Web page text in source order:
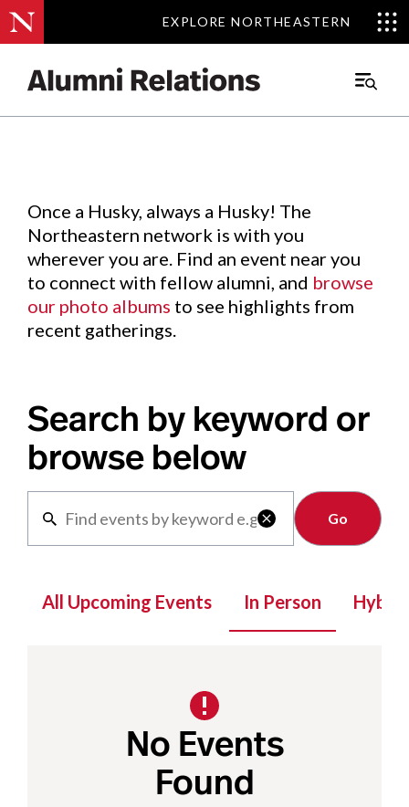
EXPLORE NORTHEASTERN
EXPLORE NORTHEASTERN
Main
Events.
Once a Husky, always a Husky! The
Northeastern network is with you
wherever you are. Find an event near you
to connect with fellow alumni, and browse
our photo albums to see highlights from
recent gatherings.
Search by keyword or
browse below

Clear
All Upcoming Events In Person Hybrid
No Events
Found